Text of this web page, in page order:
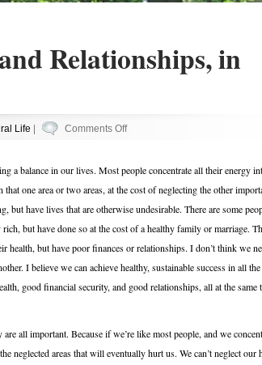
Relationships, in
Life Comments Offon
a balance in our lives. Most people concentrate all their energy
one area or two areas, at the cost of neglecting the other
but have lives that are otherwise undesirable. There are some
but have done so at the cost of a healthy family or marriage.
health, but have poor finances or relationships. I don’t think we
I believe we can achieve healthy, sustainable success in all
good financial security, and good relationships, all at the same
all important. Because if we’re like most people, and we
neglected areas that will eventually hurt us. We can’t neglect our